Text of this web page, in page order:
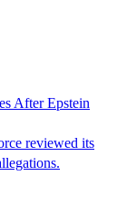
After Epstein
reviewed its